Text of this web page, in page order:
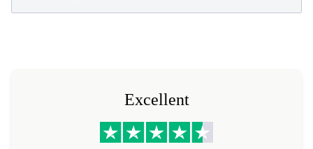
Excellent